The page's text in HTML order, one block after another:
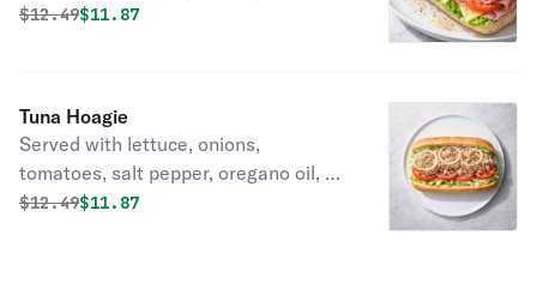
tomatoes, salt pepper, oregano oil, &
Original price was
$12.49Discounted price is
$11.87
Tuna Hoagie
Served with lettuce, onions,
tomatoes, salt pepper, oregano oil, &
vinegar.
Original price was
$12.49Discounted price is
$11.87